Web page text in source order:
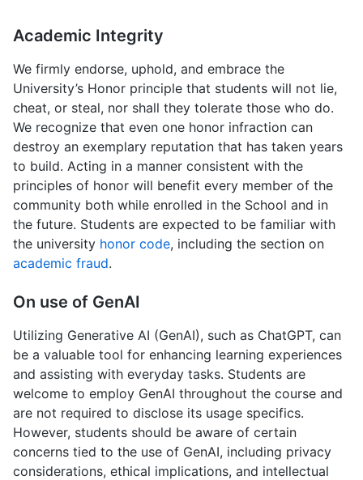
Academic Integrity
We firmly endorse, uphold, and embrace the
University’s Honor principle that students will not lie,
cheat, or steal, nor shall they tolerate those who do.
We recognize that even one honor infraction can
destroy an exemplary reputation that has taken years
to build. Acting in a manner consistent with the
principles of honor will benefit every member of the
community both while enrolled in the School and in
the future. Students are expected to be familiar with
the university honor code, including the section on
academic fraud.
On use of GenAI
Utilizing Generative AI (GenAI), such as ChatGPT, can
be a valuable tool for enhancing learning experiences
and assisting with everyday tasks. Students are
welcome to employ GenAI throughout the course and
are not required to disclose its usage specifics.
However, students should be aware of certain
concerns tied to the use of GenAI, including privacy
considerations, ethical implications, and intellectual